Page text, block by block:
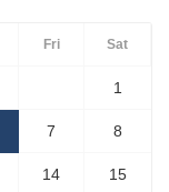
Fri Sat
1
7 8
14 15